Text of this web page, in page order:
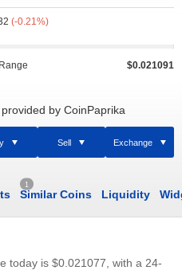
(-0.21%)
$0.021091
by CoinPaprika
Sell Exchange
1
Similar Coins Liquidity
today is $0.021077 , with a 24-